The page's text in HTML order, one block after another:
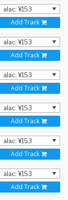
Add Track
Add Track
Add Track
Add Track
Add Track
Add Track